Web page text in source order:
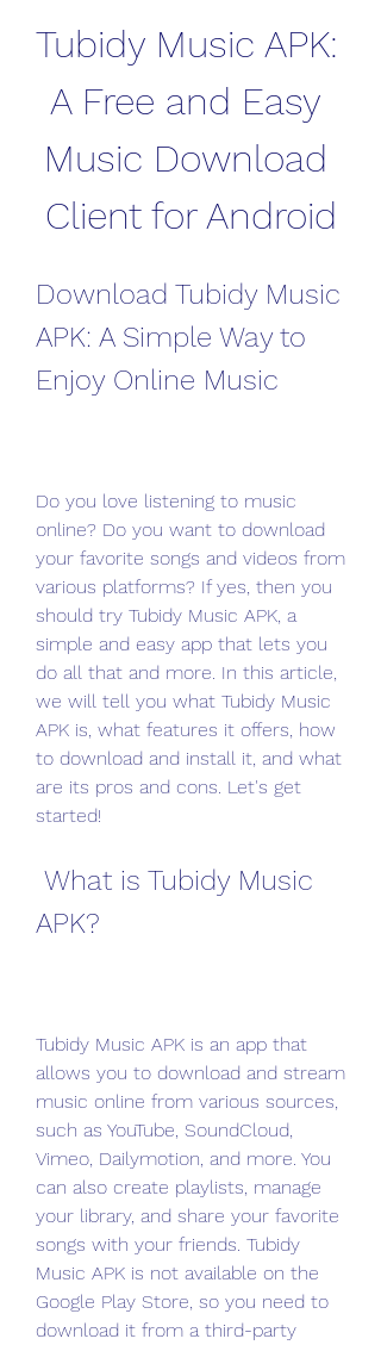
Tubidy Music APK:
A Free and Easy
Music Download
Client for Android
Download Tubidy Music
APK: A Simple Way to
Enjoy Online Music
Do you love listening to music
online? Do you want to download
your favorite songs and videos from
various platforms? If yes, then you
should try Tubidy Music APK, a
simple and easy app that lets you
do all that and more. In this article,
we will tell you what Tubidy Music
APK is, what features it offers, how
to download and install it, and what
are its pros and cons. Let's get
started!
APK?
Tubidy Music APK is an app that
allows you to download and stream
music online from various sources,
such as YouTube, SoundCloud,
Vimeo, Dailymotion, and more. You
can also create playlists, manage
your library, and share your favorite
songs with your friends. Tubidy
Music APK is not available on the
Google Play Store, so you need to
download it from a third-party